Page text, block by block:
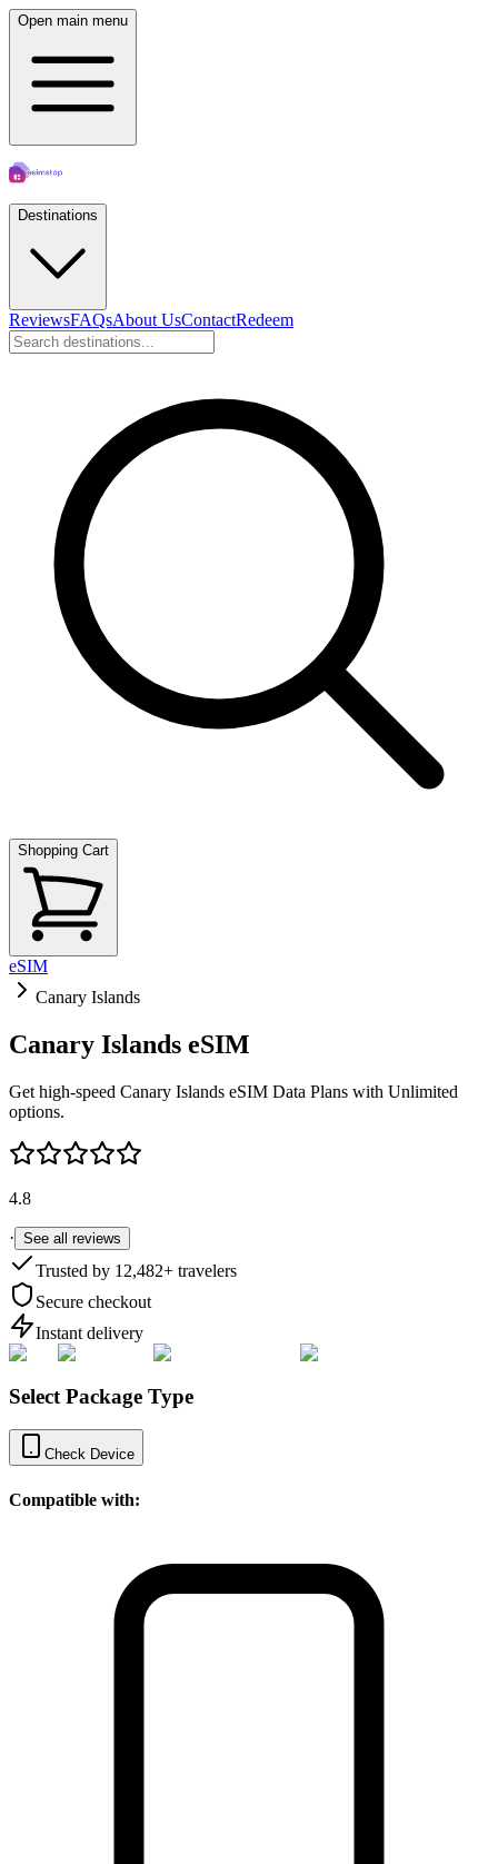
Open main menu
Destinations
ReviewsFAQsAbout UsContactRedeem
Shopping Cart
eSIM
Canary Islands
Canary Islands eSIM
Get high-speed Canary Islands eSIM Data Plans with Unlimited
options.
4.8
· See all reviews
Trusted by 12,482+ travelers
Secure checkout
Instant delivery
Select Package Type
Check Device
Compatible with: